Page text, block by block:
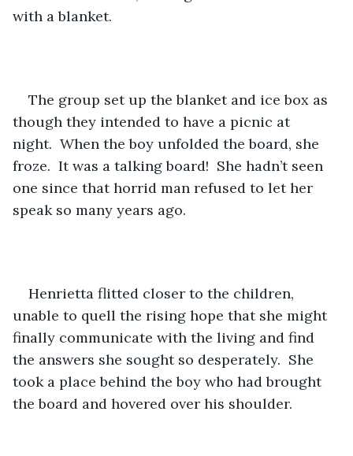
with a blanket.
The group set up the blanket and ice box as
though they intended to have a picnic at
night.  When the boy unfolded the board, she
froze.  It was a talking board!  She hadn’t seen
one since that horrid man refused to let her
speak so many years ago.
Henrietta flitted closer to the children,
unable to quell the rising hope that she might
finally communicate with the living and find
the answers she sought so desperately.  She
took a place behind the boy who had brought
the board and hovered over his shoulder.